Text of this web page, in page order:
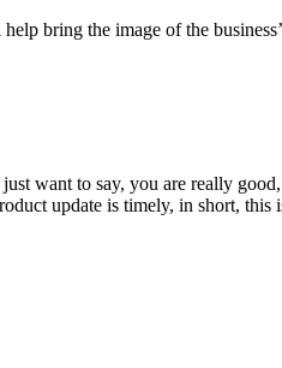
bring the image of the
want to say, you are really
update is timely, in short,